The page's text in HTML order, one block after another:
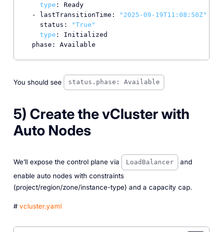
type : Ready
- lastTransitionTime:
"2025-09-19T11:08:50Z"
status:
"True"
type : Initialized
You should see status.phase: Available
5) Create the vCluster with
Auto Nodes
We’ll expose the control plane via LoadBalancer
and
enable auto nodes with constraints
(project/region/zone/instance-type) and a capacity cap.
#vcluster.yaml